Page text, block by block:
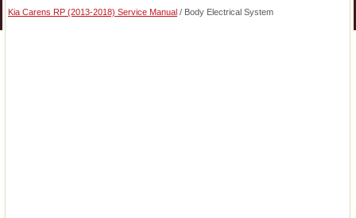
Kia Carens RP (2013-2018) Service Manual / Body Electrical System